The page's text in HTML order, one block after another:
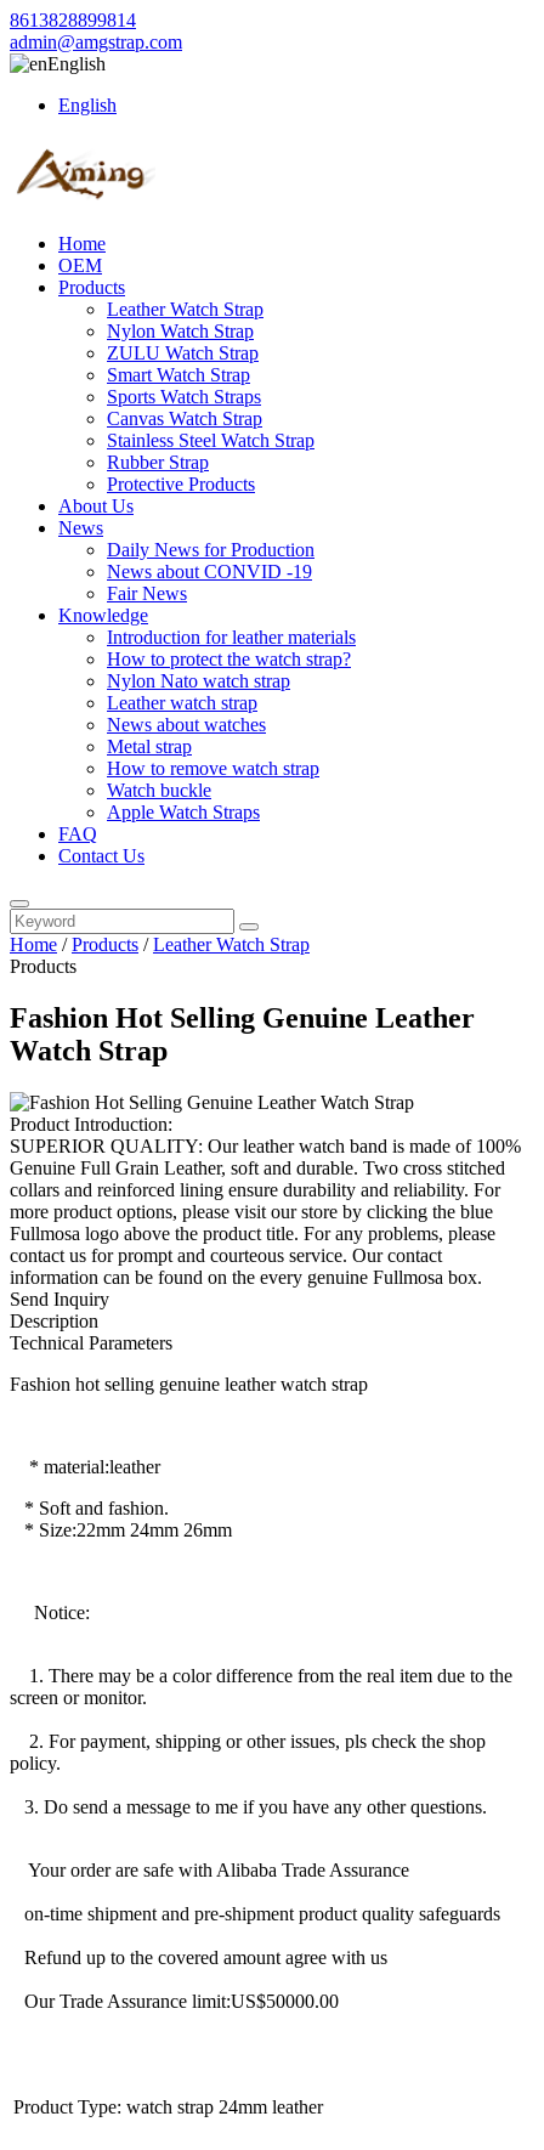
8613828899814
admin@amgstrap.com
English
English
Home
OEM
Products
Leather Watch Strap
Nylon Watch Strap
ZULU Watch Strap
Smart Watch Strap
Sports Watch Straps
Canvas Watch Strap
Stainless Steel Watch Strap
Rubber Strap
Protective Products
About Us
News
Daily News for Production
News about CONVID -19
Fair News
Knowledge
Introduction for leather materials
How to protect the watch strap?
Nylon Nato watch strap
Leather watch strap
News about watches
Metal strap
How to remove watch strap
Watch buckle
Apple Watch Straps
FAQ
Contact Us
Home /Products /Leather Watch Strap
Products
Fashion Hot Selling Genuine Leather
Watch Strap
Product Introduction:
SUPERIOR QUALITY: Our leather watch band is made of 100%
Genuine Full Grain Leather, soft and durable. Two cross stitched
collars and reinforced lining ensure durability and reliability. For
more product options, please visit our store by clicking the blue
Fullmosa logo above the product title. For any problems, please
contact us for prompt and courteous service. Our contact
information can be found on the every genuine Fullmosa box.
Send Inquiry
Description
Technical Parameters
Fashion hot selling genuine leather watch strap
* material:leather
* Soft and fashion.
* Size:22mm 24mm 26mm
Notice:
1. There may be a color difference from the real item due to the
screen or monitor.
2. For payment, shipping or other issues, pls check the shop
policy.
3. Do send a message to me if you have any other questions.
Your order are safe with Alibaba Trade Assurance
on-time shipment and pre-shipment product quality safeguards
Refund up to the covered amount agree with us
Our Trade Assurance limit:US$50000.00
Product Type: watch strap 24mm leather